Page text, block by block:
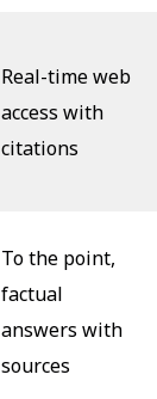
Real-time web
access with
citations
To the point,
factual
answers with
sources